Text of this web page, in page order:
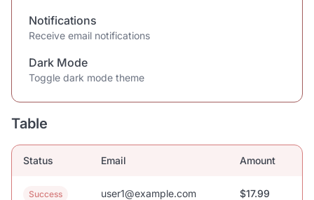
Notifications
Receive email notifications
Dark Mode
Toggle dark mode theme
Table
Status Email Amount
Success user1@example.com $17.99